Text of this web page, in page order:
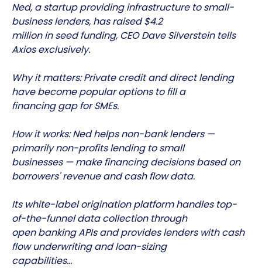
Ned, a startup providing infrastructure to small-
business lenders, has raised $4.2
million in seed funding, CEO Dave Silverstein tells
Axios exclusively.
Why it matters: Private credit and direct lending
have become popular options to fill a
financing gap for SMEs.
How it works: Ned helps non-bank lenders —
primarily non-profits lending to small
businesses — make financing decisions based on
borrowers' revenue and cash flow data.
Its white-label origination platform handles top-
of-the-funnel data collection through
open banking APIs and provides lenders with cash
flow underwriting and loan-sizing
capabilities…